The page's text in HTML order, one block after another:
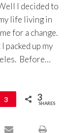
I decided to
life living in
for a change.
packed up my
Before…
Pin
3 3
SHARES